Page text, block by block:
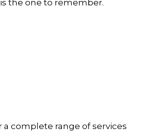
the one to remember.
a complete range of services